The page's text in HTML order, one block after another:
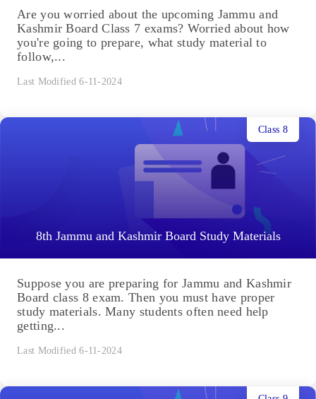
Are you worried about the upcoming Jammu and
Kashmir Board Class 7 exams? Worried about how
you're going to prepare, what study material to
follow,...
Last Modified 6-11-2024
8th Jammu and Kashmir Board Study Materials
Class 8
Suppose you are preparing for Jammu and Kashmir
Board class 8 exam. Then you must have proper
study materials. Many students often need help
getting...
Last Modified 6-11-2024